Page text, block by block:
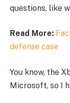
questions, like
Read More:
defense case
You know, the
Microsoft, so I